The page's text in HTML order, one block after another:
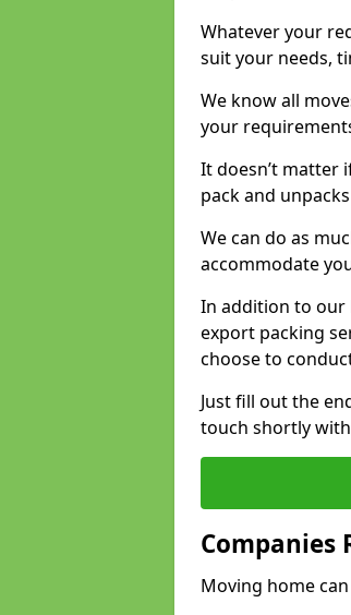
Whatever your
suit your needs,
We know all
your
It doesn’t matter
pack and
We can do as
accommodate
In addition to our
export packing
choose to
Just fill out the
touch shortly
Companies
Moving home